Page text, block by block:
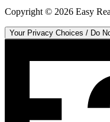
Copyright © 2026 Easy
Your Privacy Choices / Do